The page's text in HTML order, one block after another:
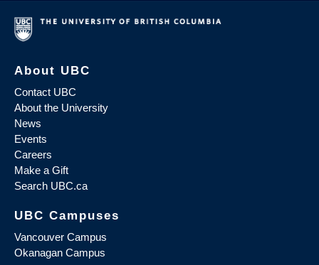
About UBC
Contact UBC
About the University
News
Events
Careers
Make a Gift
Search UBC.ca
UBC Campuses
Vancouver Campus
Okanagan Campus